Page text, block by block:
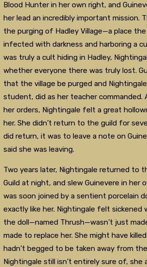
Blood Hunter in her own right, and
her lead an incredibly important mission.
the purging of Hadley Village—a place
infected with darkness and harboring a
was truly a cult hiding in Hadley,
whether everyone there was truly lost.
that the village be purged and
student, did as her teacher commanded.
her orders, Nightingale felt a great
her. She didn’t return to the guild for
did return, it was to leave a note on
said she was leaving.
Two years later, Nightingale returned to
Guild at night, and slew Guinevere in her
was soon joined by a sentient porcelain
exactly like her. Nightingale felt sickened
the doll—named Thrush—wasn’t just
made to replace her. She might have
hadn’t begged to be taken away from
Nightingale still isn’t entirely sure of, she